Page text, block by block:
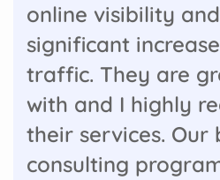
online visibility
significant
traffic. They are
with and I highly
their services. Our
consulting